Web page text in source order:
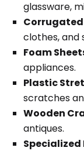
glassware,
Corrugated
clothes, and
Foam
appliances.
Plastic
scratches
Wooden
antiques.
Specialized